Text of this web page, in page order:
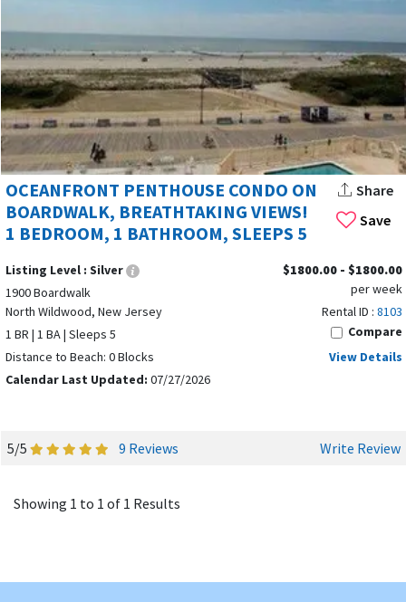
Save
OCEANFRONT PENTHOUSE CONDO ON
BOARDWALK, BREATHTAKING VIEWS!
1 BEDROOM, 1 BATHROOM, SLEEPS 5
Share
Listing Level : Silver
1900 Boardwalk
North Wildwood, New Jersey
1 BR | 1 BA | Sleeps 5
Distance to Beach: 0 Blocks
Calendar Last Updated: 07/27/2026
$1800.00 - $1800.00
per week
Rental ID : 8103
Compare
View Details
5/5 9 Reviews Write Review
Showing 1 to 1 of 1 Results